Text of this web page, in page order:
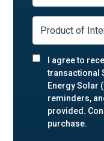
I agree to
transactional
Energy Solar
reminders,
provided.
purchase.